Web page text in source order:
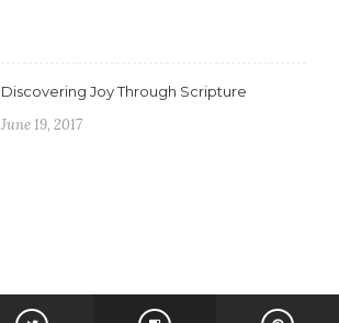
Discovering Joy Through Scripture
June 19, 2017